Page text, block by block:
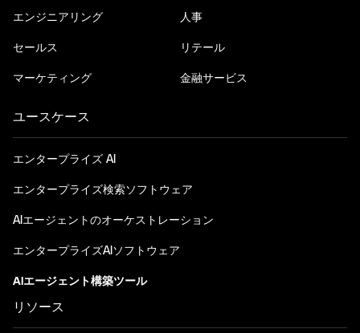
エンジニアリング
セールス
マーケティング
人事
リテール
金融サービス
ユースケース
エンタープライズ AI
エンタープライズ検索ソフトウェア
AIエージェントのオーケストレーション
エンタープライズAIソフトウェア
AIエージェント構築ツール
リソース